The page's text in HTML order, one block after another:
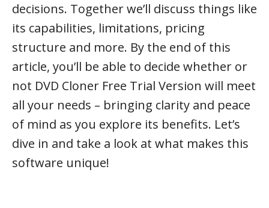
decisions. Together we’ll discuss things like
its capabilities, limitations, pricing
structure and more. By the end of this
article, you’ll be able to decide whether or
not DVD Cloner Free Trial Version will meet
all your needs – bringing clarity and peace
of mind as you explore its benefits. Let’s
dive in and take a look at what makes this
software unique!